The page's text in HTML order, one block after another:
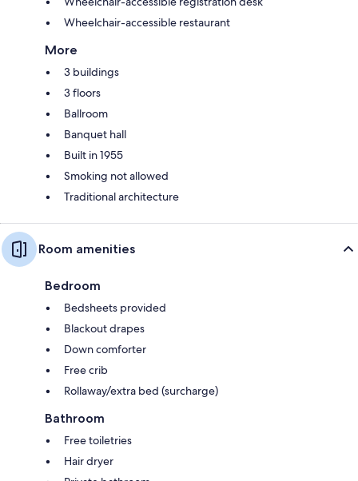
Wheelchair-accessible restaurant
More
3 buildings
3 floors
Ballroom
Banquet hall
Built in 1955
Smoking not allowed
Traditional architecture
Room amenities
Bedroom
Bedsheets provided
Blackout drapes
Down comforter
Free crib
Rollaway/extra bed (surcharge)
Bathroom
Free toiletries
Hair dryer